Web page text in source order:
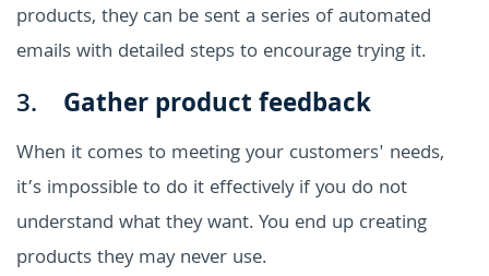
products, they can be sent a series of automated
emails with detailed steps to encourage trying it.
3. Gather product feedback
When it comes to meeting your customers' needs,
it’s impossible to do it effectively if you do not
understand what they want. You end up creating
products they may never use.